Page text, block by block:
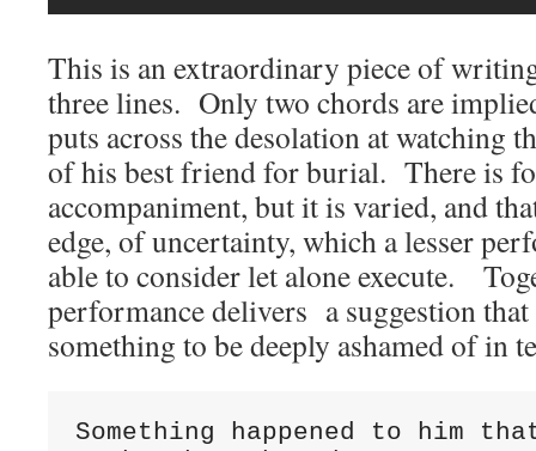
This is an extraordinary piece of
three lines. Only two chords are
puts across the desolation at watching
of his best friend for burial. There is
accompaniment, but it is varied, and
edge, of uncertainty, which a lesser
able to consider let alone execute.
performance delivers a suggestion that
something to be deeply ashamed of in
Something happened to him